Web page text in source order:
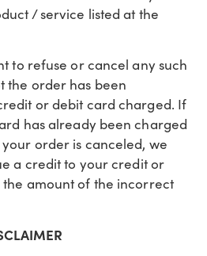
/ service listed at the
to refuse or cancel any such
the order has been
or debit card charged. If
has already been charged
order is canceled, we
a credit to your credit or
amount of the incorrect